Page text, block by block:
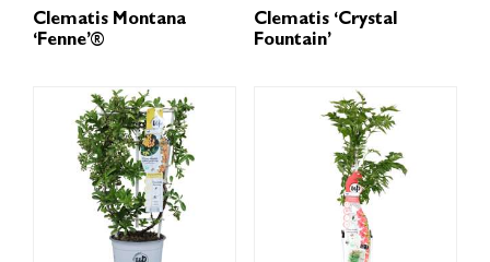
Clematis Montana
‘Fenne’®
Clematis ‘Crystal
Fountain’